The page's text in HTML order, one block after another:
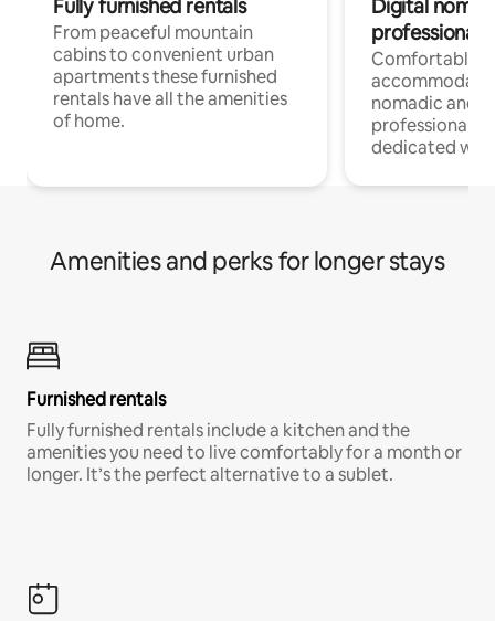
Fully furnished rentals
From peaceful mountain
cabins to convenient urban
apartments these furnished
rentals have all the amenities
of home.
Digital
professionals
Comfortable
nomadic and
professionals
dedicated
Amenities and perks for longer stays
Furnished rentals
Fully furnished rentals include a kitchen and the
amenities you need to live comfortably for a month or
longer. It’s the perfect alternative to a sublet.